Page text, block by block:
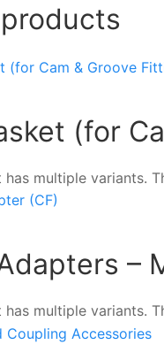
(for
has multiple variants.
–
has multiple variants.